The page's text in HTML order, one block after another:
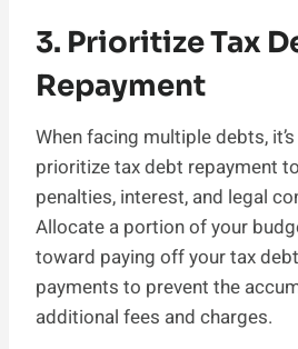
3. Prioritize Tax
Repayment
When facing multiple debts,
prioritize tax debt repayment
penalties, interest, and legal
Allocate a portion of your
toward paying off your tax
payments to prevent the
additional fees and charges.